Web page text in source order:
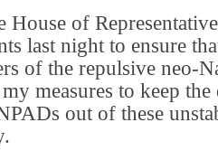
House of
last night to ensure
of the repulsive neo-
measures to keep the
out of these